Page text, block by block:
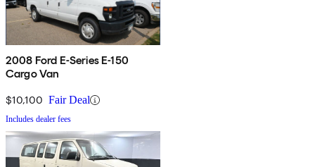
2008 Ford E-Series E-150
Cargo Van
$10,100 Fair Deal
Includes dealer fees